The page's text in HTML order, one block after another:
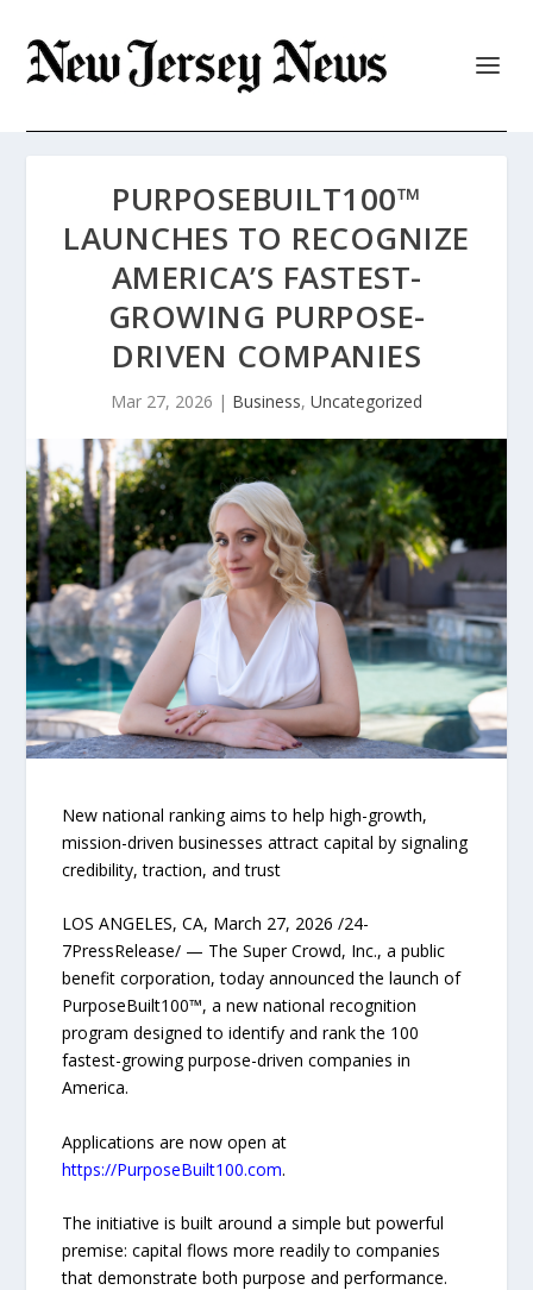
PURPOSEBUILT100™
LAUNCHES TO RECOGNIZE
AMERICA’S FASTEST-
GROWING PURPOSE-
DRIVEN COMPANIES
Mar 27, 2026 | Business, Uncategorized
New national ranking aims to help high-growth,
mission-driven businesses attract capital by signaling
credibility, traction, and trust
LOS ANGELES, CA, March 27, 2026 /24-
7PressRelease/ — The Super Crowd, Inc., a public
benefit corporation, today announced the launch of
PurposeBuilt100™, a new national recognition
program designed to identify and rank the 100
fastest-growing purpose-driven companies in
America.
Applications are now open at
https://PurposeBuilt100.com.
The initiative is built around a simple but powerful
premise: capital flows more readily to companies
that demonstrate both purpose and performance.